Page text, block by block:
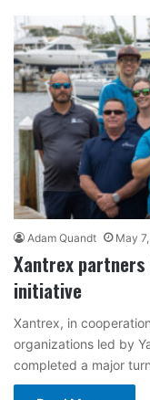
Adam Quandt May
Xantrex
initiative
Xantrex, in
organizations led by
completed a major